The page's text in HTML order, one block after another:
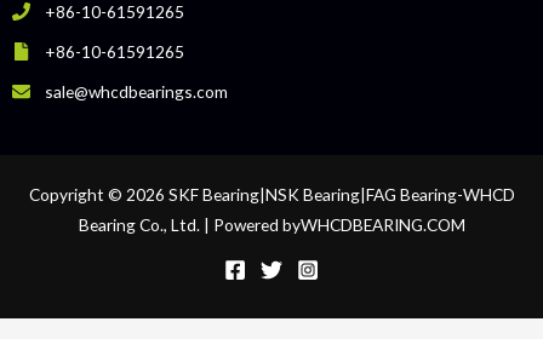
+86-10-61591265
+86-10-61591265
sale@whcdbearings.com
Copyright © 2026 SKF Bearing|NSK Bearing|FAG Bearing-WHCD
Bearing Co., Ltd. | Powered byWHCDBEARING.COM